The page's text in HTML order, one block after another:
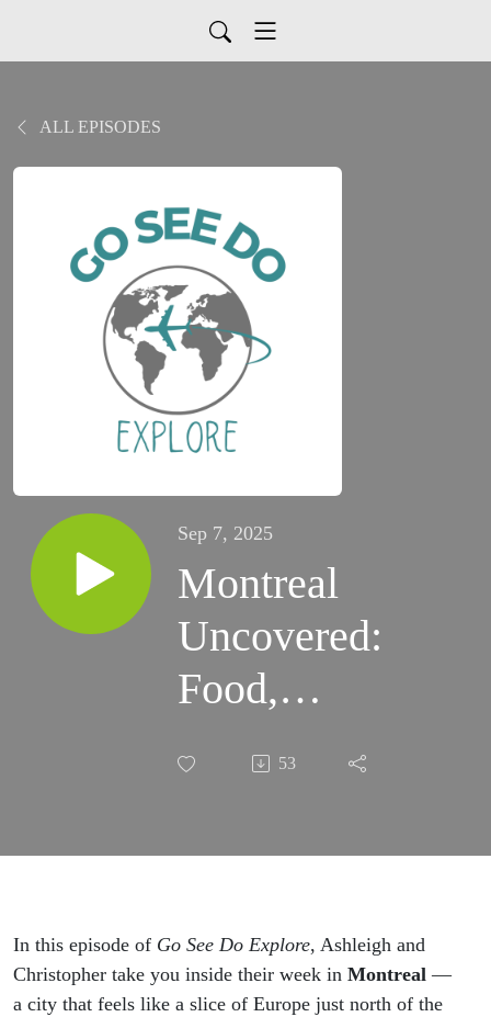
ALL EPISODES
Sep 7, 2025
Montreal
Uncovered:
Food,
History &
Gems from
Trip
53
In this episode of Go See Do Explore, Ashleigh and
Christopher take you inside their week in Montreal —
a city that feels like a slice of Europe just north of the